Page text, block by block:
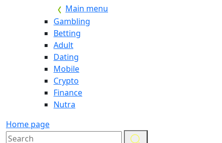
Main menu
Gambling
Betting
Adult
Dating
Mobile
Crypto
Finance
Nutra
Home page